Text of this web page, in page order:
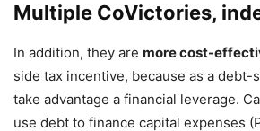
Multiple CoVictories,
In addition, they are more cost-
side tax incentive, because as a
take advantage a financial leverage.
use debt to finance capital expenses